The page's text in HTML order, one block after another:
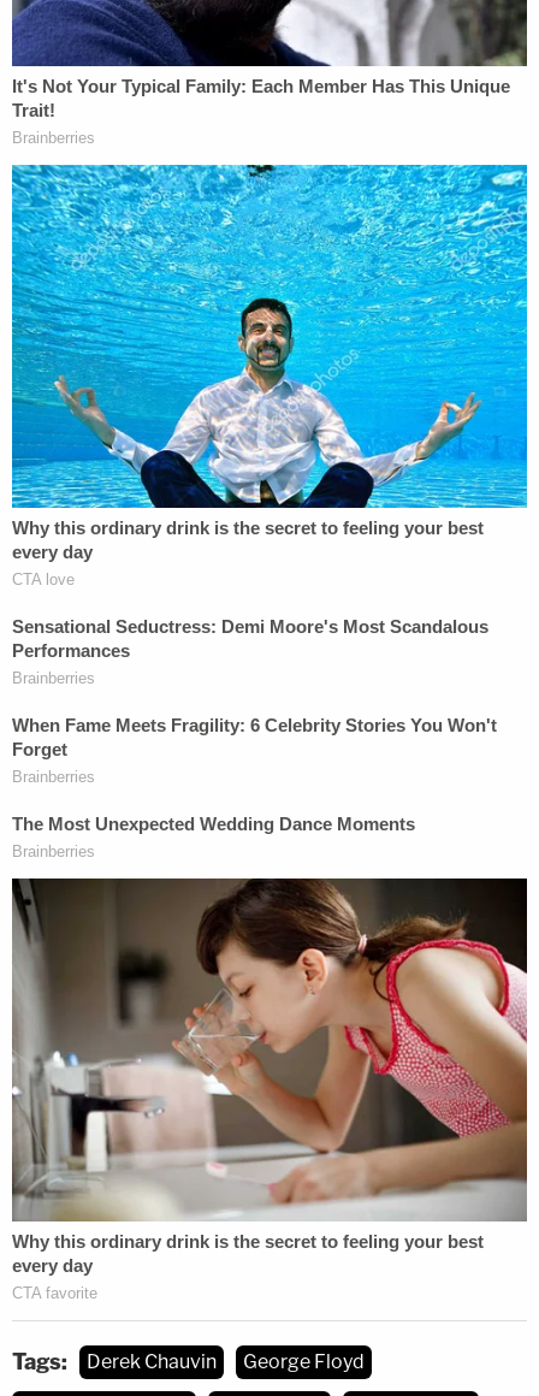
revealed that now-former officersJ. Alexander
Kueng andThomas Lanewere also involved in
restraining Floyd prior to his death. Many critics
believe that Kueng and Lane, at least, should also
bear some legal culpability for their actions.
On May 29, after several days of large and
sustained protests that eventually evolved into
some widely-publicized instances of looting and
property damage
forms of homicide:
second-degree manslaughter.
Under Minnesota state law, murder in the third
degree, as previously alleged against Chauvin,
occurs when someone "without intent to effect the
death of any person, causes the death of another
by perpetrating an act eminently dangerous to
others and evincing a depraved mind, without
regard for human life."
Essentially, prosecutors in Hennepin County at first
treated Chauvin's treatment of Floyd as an
unintentional killing that nonetheless should have
been foreseen because the act of pressing his
knee into Floyd's neck for so long–as Floyd
pleaded for the ability to breathe and for his
mother–amounted to "an act eminently dangerous
regard for human life," according to the original
Tags: Derek Chauvin
George Floyd